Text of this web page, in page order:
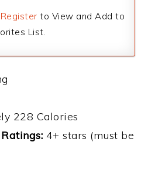
Register to View and Add to
List.
228 Calories
4+ stars (must be